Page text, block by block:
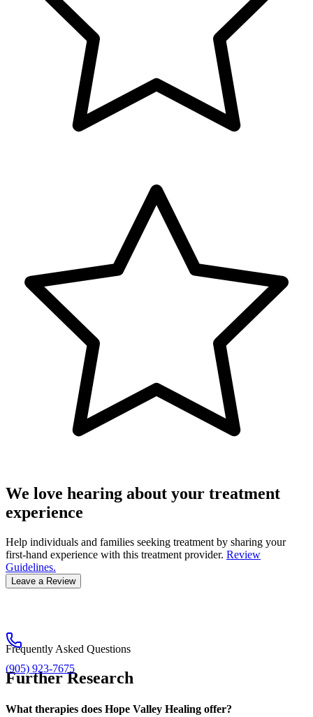
We love hearing about your treatment
experience
Help individuals and families seeking treatment by sharing your
first-hand experience with this treatment provider. Review
Guidelines.
Leave a Review
(905) 923-7675
Frequently Asked Questions
Further Research
What therapies does Hope Valley Healing offer?